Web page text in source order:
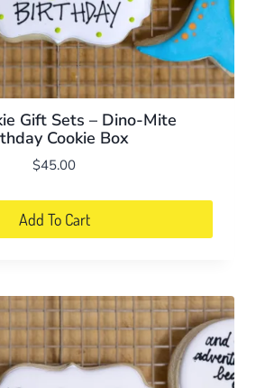
Gift Sets – Dino-Mite
Cookie Box
$45.00
Add To Cart